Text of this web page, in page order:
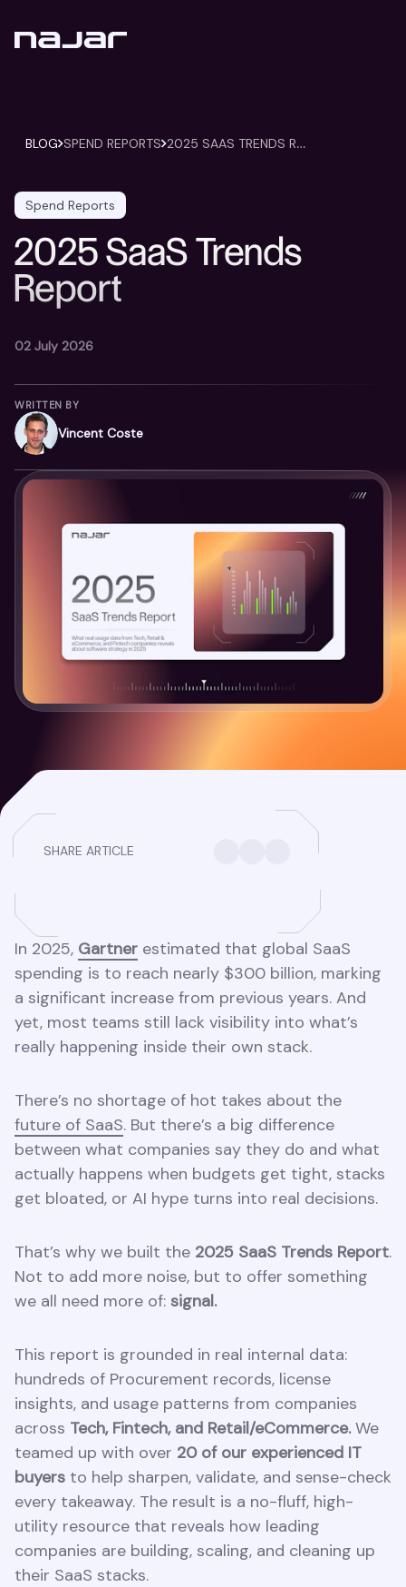
BLOG SPEND REPORTS 2
025 SAAS TRENDS REPORT
Spend Reports
2025 SaaS Trends
Report
02 July 2026
WRITTEN BY
Vincent Coste
SHARE ARTICLE
In 2025, Gartner estimated that global SaaS
spending is to reach nearly $300 billion, marking
a significant increase from previous years. And
yet, most teams still lack visibility into what’s
really happening inside their own stack.
There’s no shortage of hot takes about the
future of SaaS. But there’s a big difference
between what companies say they do and what
actually happens when budgets get tight, stacks
get bloated, or AI hype turns into real decisions.
That’s why we built the 2025 SaaS Trends Report.
Not to add more noise, but to offer something
we all need more of: signal.
This report is grounded in real internal data:
hundreds of Procurement records, license
insights, and usage patterns from companies
across Tech, Fintech, and Retail/eCommerce.We
teamed up with over 20 of our experienced IT
buyers to help sharpen, validate, and sense-check
every takeaway. The result is a no-fluff, high-
utility resource that reveals how leading
companies are building, scaling, and cleaning up
their SaaS stacks.